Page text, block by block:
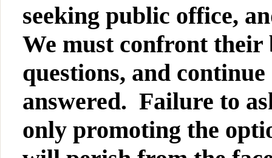
seeking public office,
We must confront their
questions, and
answered. Failure to
only promoting the